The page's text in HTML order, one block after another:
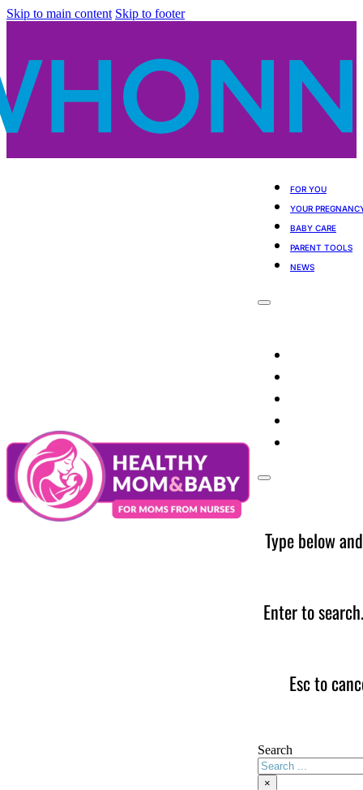
Skip to main content Skip to footer
FOR YOU
YOUR
BABY CARE
PARENT TOOLS
NEWS
Type below
Enter to
Esc to
Search
×